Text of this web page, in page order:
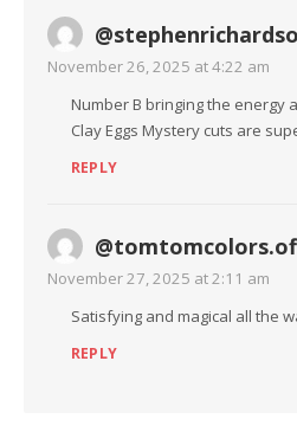
November 26, 2025 at 4:22 am
Number B bringing the energy
Clay Eggs Mystery cuts are
REPLY
November 27, 2025 at 2:11 am
Satisfying and magical all the
REPLY